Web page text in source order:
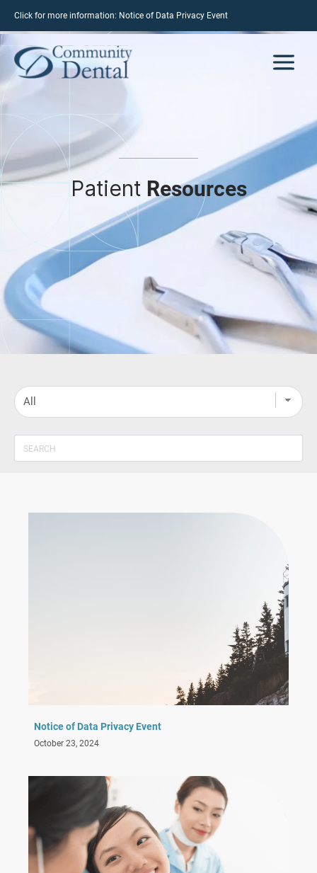
Click for more information: Notice of Data Privacy Event
Patient Resources
Notice of Data Privacy Event
October 23, 2024